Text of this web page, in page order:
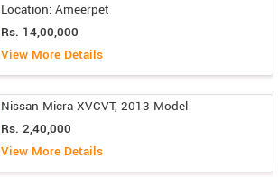
Location: Ameerpet
Rs. 14,00,000
View More Details
Nissan Micra XVCVT, 2013 Model
Rs. 2,40,000
View More Details